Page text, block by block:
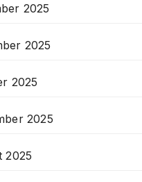
2025
2025
2025
2025
2025